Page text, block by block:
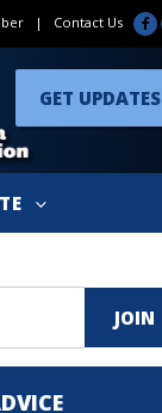
| Contact Us
GET UPDATES